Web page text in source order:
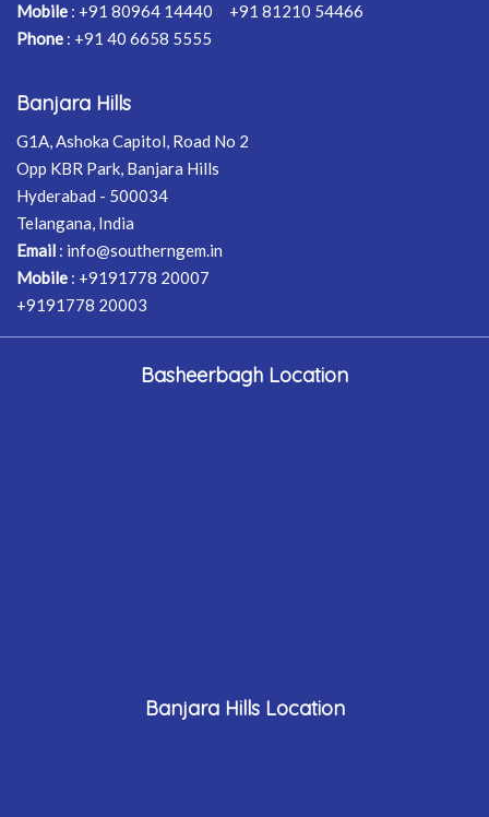
Mobile : +91 80964 14440
+91 81210 54466
Phone : +91 40 6658 5555
Banjara Hills
G1A, Ashoka Capitol, Road No 2
Opp KBR Park, Banjara Hills
Hyderabad - 500034
Telangana, India
Email : info@southerngem.in
Mobile : +9191778 20007
+9191778 20003
Basheerbagh Location
Banjara Hills Location